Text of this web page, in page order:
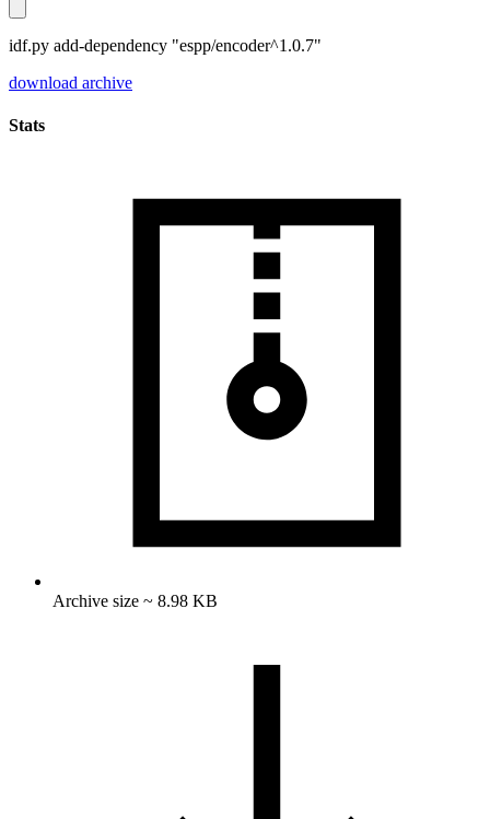
idf.py add-dependency "espp/encoder^1.0.7"
download archive
Stats
Archive size ~ 8.98 KB